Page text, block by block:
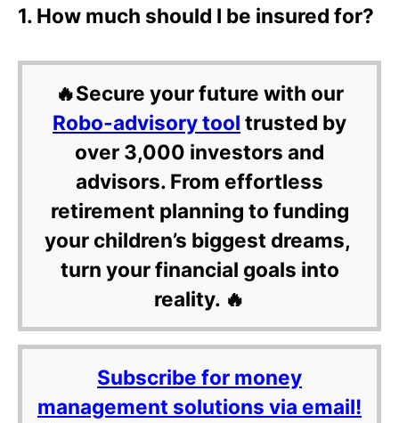
1. How much should I be insured for?
🔥Secure your future with our
Robo-advisory tool trusted by
over 3,000 investors and
advisors. From effortless
retirement planning to funding
your children’s biggest dreams,
turn your financial goals into
reality. 🔥
Subscribe for money
management solutions via email!